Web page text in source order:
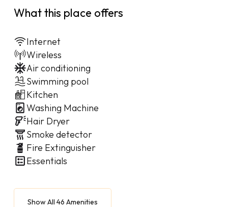
What this place offers
Internet
Wireless
Air conditioning
Swimming pool
Kitchen
Washing Machine
Hair Dryer
Smoke detector
Fire Extinguisher
Essentials
Show All 46 Amenities